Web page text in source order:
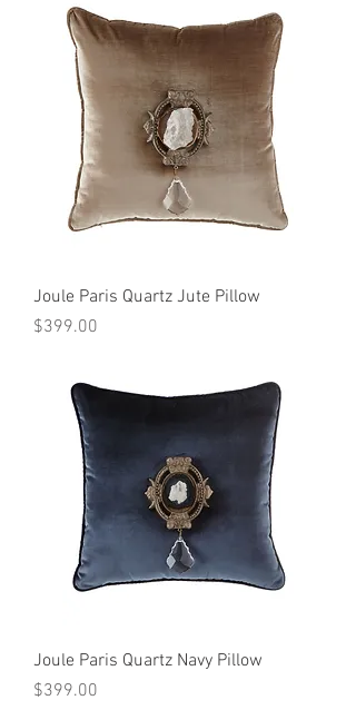
Joule Paris Quartz Jute Pillow
Price
$399.00
Joule Paris Quartz Navy Pillow
Price
$399.00